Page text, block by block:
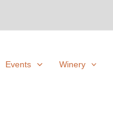
Events Winery